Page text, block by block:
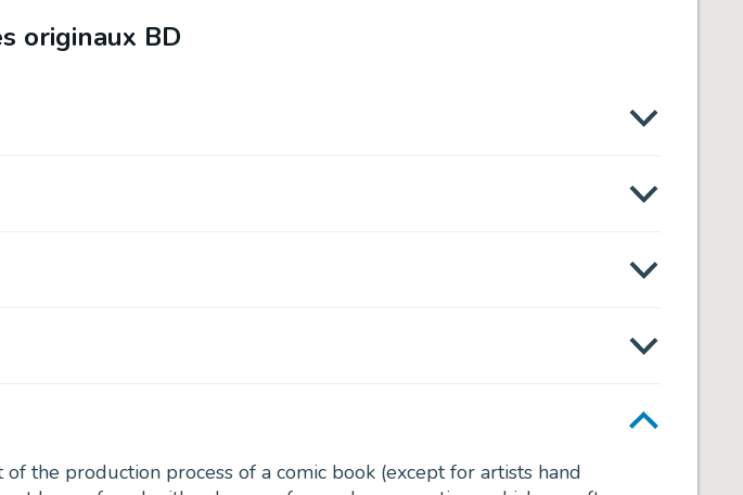
originaux BD
of the production process of a comic book (except for artists hand